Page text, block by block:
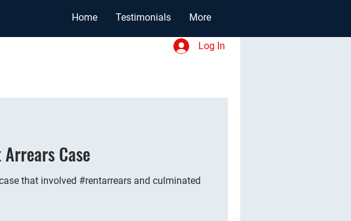
Home Testimonials More
Log In
Case
that involved #rentarrears and culminated